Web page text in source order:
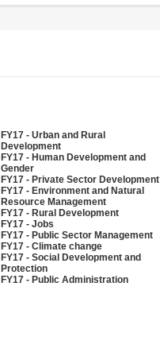
FY17 - Urban and Rural
Development
FY17 - Human Development and
Gender
FY17 - Private Sector Development
FY17 - Environment and Natural
Resource Management
FY17 - Rural Development
FY17 - Jobs
FY17 - Public Sector Management
FY17 - Climate change
FY17 - Social Development and
Protection
FY17 - Public Administration